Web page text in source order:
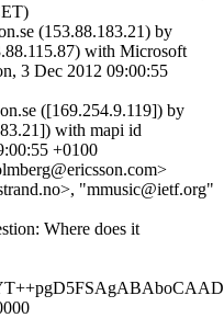
(153.88.183.21) by
with Microsoft
3 Dec 2012 09:00:55
([169.254.9.119]) by
with mapi id
+0100
"mmusic@ietf.org"
Where does it